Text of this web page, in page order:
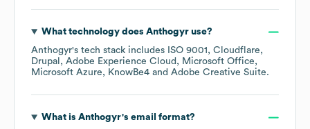
What technology does Anthogyruse?
Anthogyr's tech stack includes ISO 9001
Cloudflare
Drupal
Adobe Experience Cloud
Microsoft Office
Microsoft Azure
KnowBe4 Adobe Creative Suite.
What is Anthogyr's email format?